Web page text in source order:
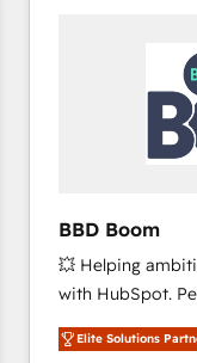
worldwide, and
Huble has built
One company,
across offices
Canada,
international
BBD Boom
💥 Helping
with HubSpot.
BBD Boom is
to HubSpot
Elite Solutions